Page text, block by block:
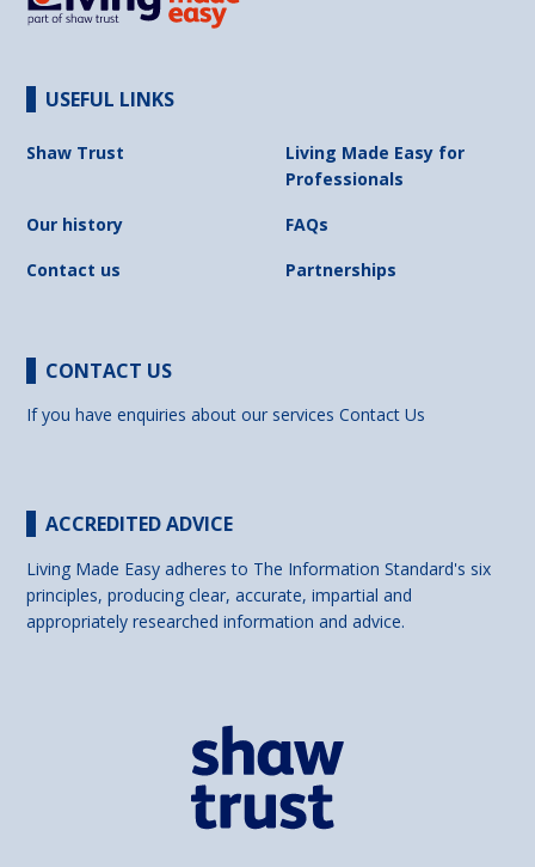
USEFUL LINKS
Shaw Trust
Living Made Easy for
Professionals
Our history
FAQs
Contact us
Partnerships
CONTACT US
If you have enquiries about our servicesContact Us
ACCREDITED ADVICE
Living Made Easy adheres to The Information Standard's six
principles, producing clear, accurate, impartial and
appropriately researched information and advice.